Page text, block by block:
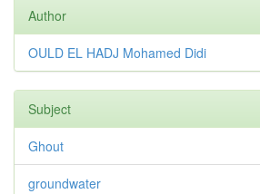
Author
OULD EL HADJ Mohamed Didi
Subject
Ghout
groundwater